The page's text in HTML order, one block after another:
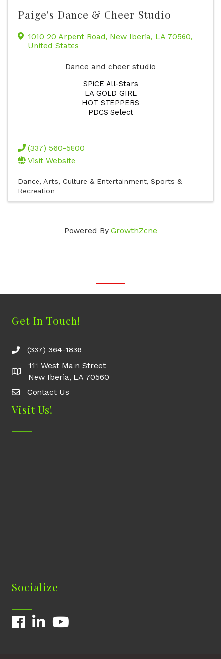
Paige's Dance & Cheer Studio
1010 20 Arpent Road, New Iberia, LA 70560,
United States
Dance and cheer studio
SPiCE All-Stars
LA GOLD GIRL
HOT STEPPERS
PDCS Select
(337) 560-5800
Visit Website
Dance Arts, Culture & Entertainment Sports &
Recreation
Powered By GrowthZone
Get In Touch!
(337) 364-1836
111 West Main Street
New Iberia, LA 70560
Contact Us
Contact Us
Visit Us!
Socialize
FacebookLinkedInYouTube